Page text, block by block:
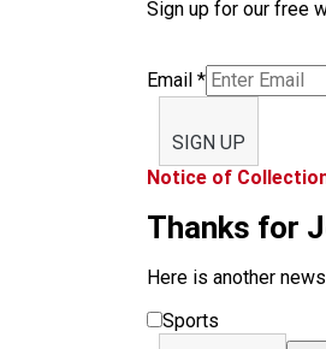
Sign up for our free
Email *
SIGN UP
Notice of
Thanks for
Here is another
Sports